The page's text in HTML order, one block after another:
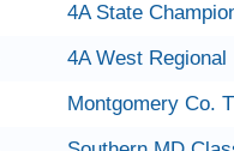
4A State
4A West Regional
Montgomery Co.